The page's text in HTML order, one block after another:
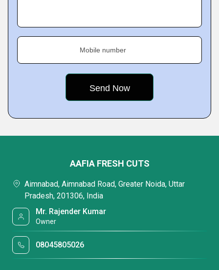
Mobile number
AAFIA FRESH CUTS
Aimnabad, Aimnabad Road, Greater Noida, Uttar
Pradesh, 201306, India
Mr. Rajender Kumar
Owner
08045805026